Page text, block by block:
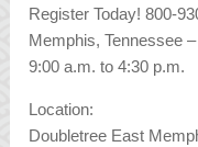
Register Today! 800-
Memphis, Tennessee
9:00 a.m. to 4:30 p.m.
Location:
Doubletree East